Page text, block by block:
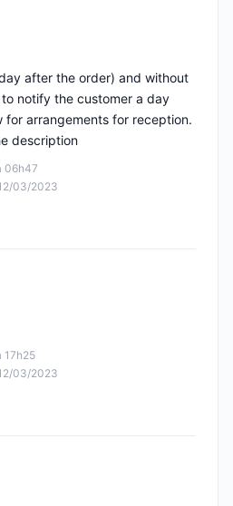
06h47
03/2023
after the order) and without
notify the customer a day
for arrangements for reception.
description
17h25
03/2023